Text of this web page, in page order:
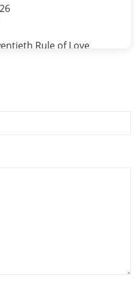
Rule of Love
Rule of Love